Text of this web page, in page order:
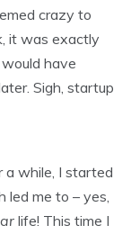
crazy to
it was exactly
have
Sigh, startup
a while, I started
led me to – yes,
life! This time I